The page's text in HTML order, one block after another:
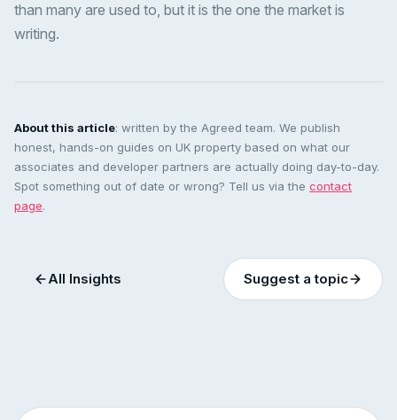
than many are used to, but it is the one the market is
writing.
About this article: written by the Agreed team. We publish
honest, hands-on guides on UK property based on what our
associates and developer partners are actually doing day-to-day.
Spot something out of date or wrong? Tell us via the contact
page.
All Insights Suggest a topic